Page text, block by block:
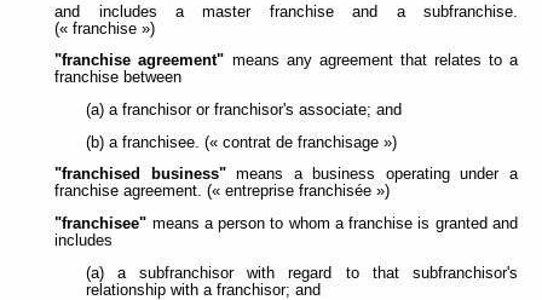
and includes a master franchise and a subfranchise.
(« franchise »)
"franchise agreement" means any agreement that relates to a
franchise between
(a) a franchisor or franchisor's associate; and
(b) a franchisee. (« contrat de franchisage »)
"franchised business"means a business operating under a
franchise agreement. (« entreprise franchisée »)
"franchisee" means a person to whom a franchise is granted and
includes
(a) a subfranchisor with regard to that subfranchisor's
relationship with a franchisor; and